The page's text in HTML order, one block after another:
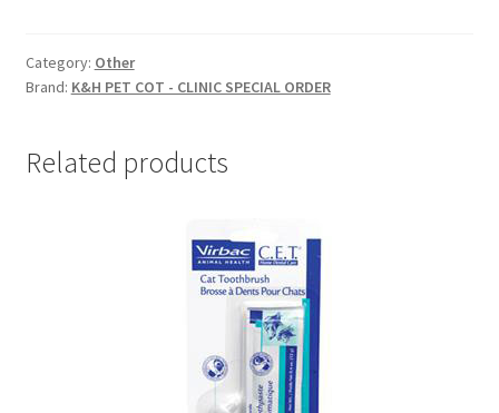
Category: Other
Brand: K&H PET COT - CLINIC SPECIAL ORDER
Related products